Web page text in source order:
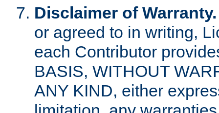
Disclaimer of Warranty.
or agreed to in writing,
each Contributor
BASIS, WITHOUT
ANY KIND, either